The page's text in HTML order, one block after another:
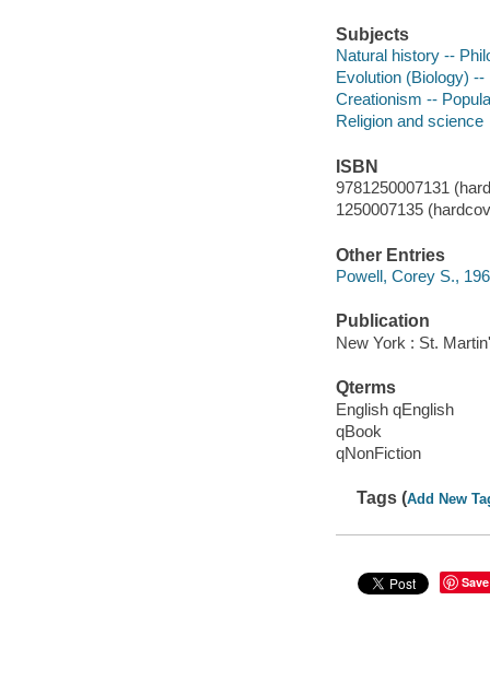
Subjects
Natural history --
Evolution (Biology)
Creationism --
Religion and science
ISBN
9781250007131
1250007135
Other Entries
Powell, Corey S.,
Publication
New York : St.
Qterms
English qEnglish
qBook
qNonFiction
Tags (Add New
Save